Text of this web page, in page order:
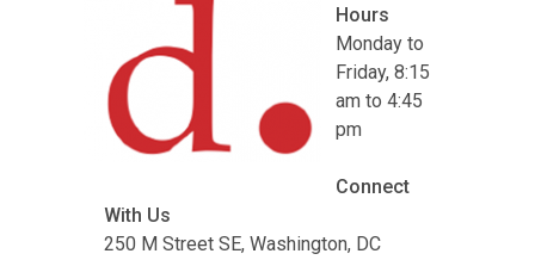
Hours
Monday to
Friday, 8:15
am to 4:45
pm
Connect
With Us
250 M Street SE, Washington, DC